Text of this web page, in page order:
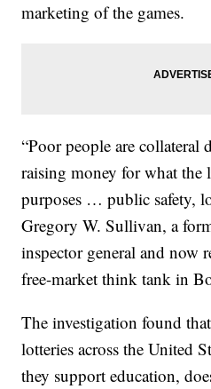
marketing of the games.
“Poor people are collateral
raising money for what the
purposes … public safety,
Gregory W. Sullivan, a
inspector general and now
free-market think tank in
The investigation found
lotteries across the United
they support education,